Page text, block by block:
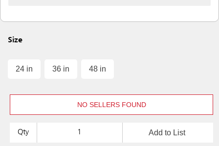
Size
24 in 36 in 48 in
NO SELLERS FOUND
Qty Add to List